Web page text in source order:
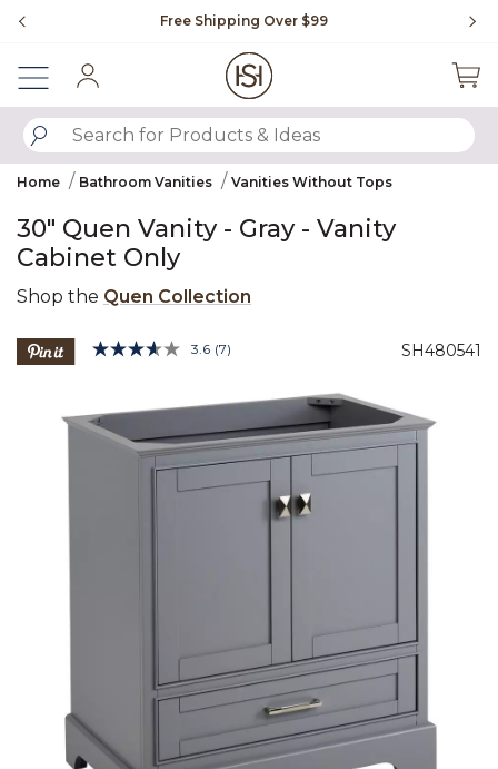
Free Shipping Over $99
SUBMIT SEARCH KEYWORDS
Home Bathroom Vanities Vanities Without Tops
30" Quen Vanity - Gray - Vanity
Cabinet Only
Shop the Quen Collection
SH480541
4.1 out of 5 Customer Rating
3.6 Read
Reviews.
Same
page
link.
(7)
Product Images